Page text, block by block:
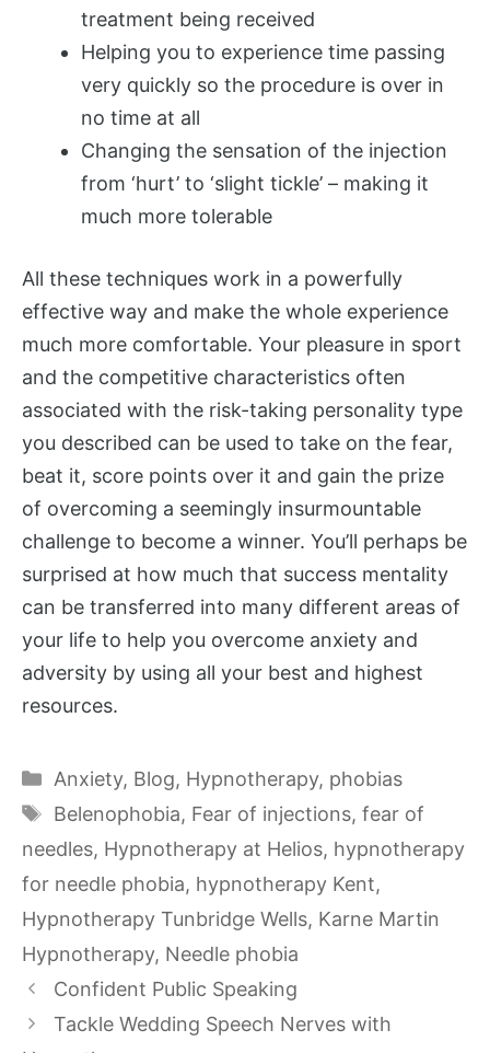
treatment being received
Helping you to experience time passing
very quickly so the procedure is over in
no time at all
Changing the sensation of the injection
from ‘hurt’ to ‘slight tickle’ – making it
much more tolerable
All these techniques work in a powerfully
effective way and make the whole experience
much more comfortable. Your pleasure in sport
and the competitive characteristics often
associated with the risk-taking personality type
you described can be used to take on the fear,
beat it, score points over it and gain the prize
of overcoming a seemingly insurmountable
challenge to become a winner. You’ll perhaps be
surprised at how much that success mentality
can be transferred into many different areas of
your life to help you overcome anxiety and
adversity by using all your best and highest
resources.
Categories
Anxiety, Blog, Hypnotherapy, phobias
Tags
Belenophobia, Fear of injections, fear of
needles, Hypnotherapy at Helios, hypnotherapy
for needle phobia, hypnotherapy Kent,
Hypnotherapy Tunbridge Wells, Karne Martin
Hypnotherapy, Needle phobia
Confident Public Speaking
Tackle Wedding Speech Nerves with